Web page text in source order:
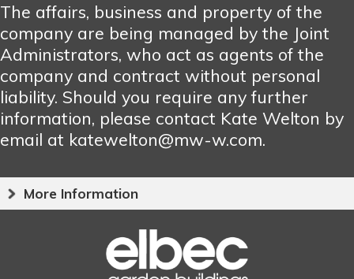
The affairs, business and property of the
company are being managed by the Joint
Administrators, who act as agents of the
company and contract without personal
liability. Should you require any further
information, please contact Kate Welton by
email at katewelton@mw-w.com.
More Information